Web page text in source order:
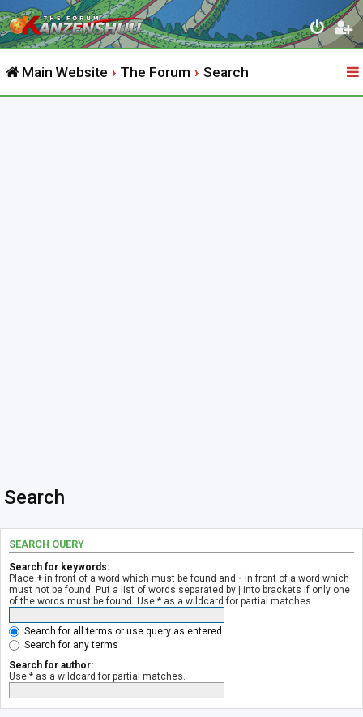
Main Website The Forum Search
Search
SEARCH QUERY
Search for keywords:
Place + in front of a word which must be found and - in front of a word which
must not be found. Put a list of words separated by | into brackets if only one
of the words must be found. Use * as a wildcard for partial matches.
Search for all terms or use query as entered
Search for any terms
Search for author:
Use * as a wildcard for partial matches.